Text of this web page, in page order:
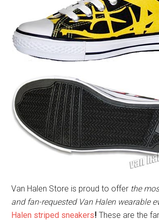
Van Halen Store is proud to offer the
and fan-requested Van Halen wearable
Halen striped sneakers! These are the